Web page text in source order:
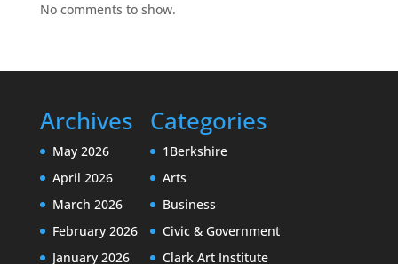
No comments to show.
Archives
May 2026
April 2026
March 2026
February 2026
January 2026
Categories
1Berkshire
Arts
Business
Civic & Government
Clark Art Institute